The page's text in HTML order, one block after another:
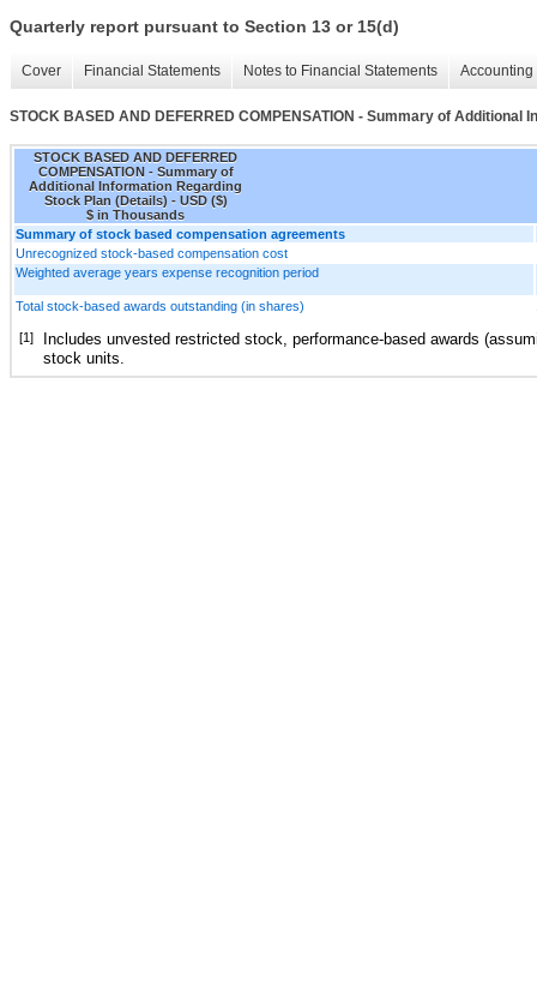
Quarterly report pursuant to Section 13 or 15(d)
Cover Financial Statements Notes to Financial Statements
STOCK BASED AND DEFERRED COMPENSATION - Summary of
STOCK BASED AND DEFERRED
COMPENSATION - Summary of
Additional Information Regarding
Stock Plan (Details) - USD ($)
$ in Thousands
Summary of stock based compensation agreements
Unrecognized stock-based compensation cost
Weighted average years expense recognition period
Total stock-based awards outstanding (in shares)
[1]
Includes unvested restricted stock, performance-based awards
stock units.